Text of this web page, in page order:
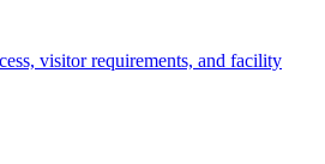
visitor requirements, and facility